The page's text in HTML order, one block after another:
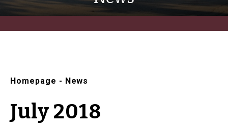
Homepage - News
July 2018